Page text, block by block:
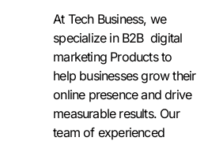
At Tech Business, we
specialize in B2B digital
marketing Products to
help businesses grow their
online presence and drive
measurable results. Our
team of experienced